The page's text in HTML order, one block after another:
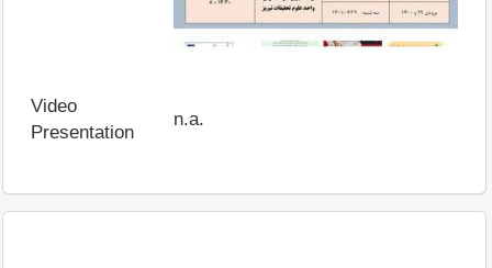
Video
Presentation
n.a.